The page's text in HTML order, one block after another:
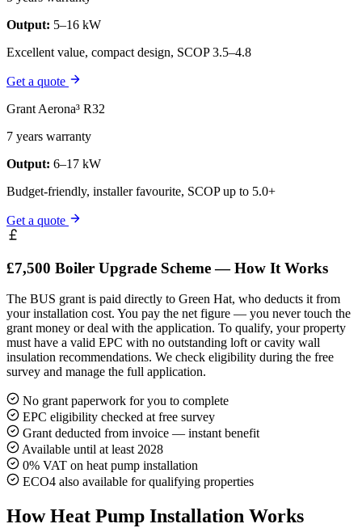
Output: 5–16 kW
Excellent value, compact design, SCOP 3.5–4.8
Get a quote
Grant Aerona³ R32
7 years warranty
Output: 6–17 kW
Budget-friendly, installer favourite, SCOP up to 5.0+
Get a quote
£7,500 Boiler Upgrade Scheme — How It Works
The BUS grant is paid directly to Green Hat, who deducts it from
your installation cost. You pay the net figure — you never touch the
grant money or deal with the application. To qualify, your property
must have a valid EPC with no outstanding loft or cavity wall
insulation recommendations. We check eligibility during the free
survey and manage the full application.
No grant paperwork for you to complete
EPC eligibility checked at free survey
Grant deducted from invoice — instant benefit
Available until at least 2028
0% VAT on heat pump installation
ECO4 also available for qualifying properties
How Heat Pump Installation Works